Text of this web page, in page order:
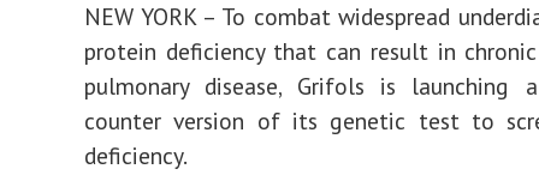
NEW YORK – To combat widespread
protein deficiency that can result in
pulmonary disease, Grifols is launching
counter version of its genetic test to
deficiency.